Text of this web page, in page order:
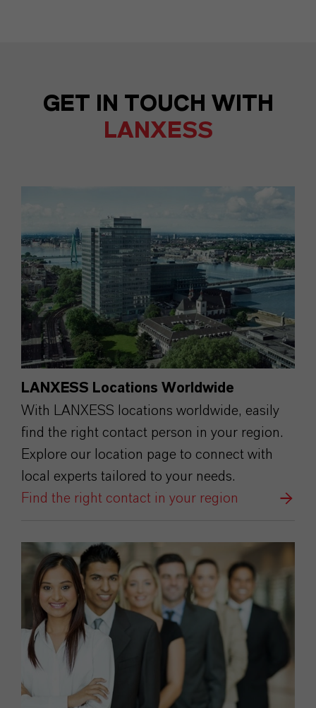
GET IN TOUCH WITH
LANXESS
LANXESS Locations Worldwide
With LANXESS locations worldwide, easily
find the right contact person in your region.
Explore our location page to connect with
local experts tailored to your needs.
Find the right contact in your region